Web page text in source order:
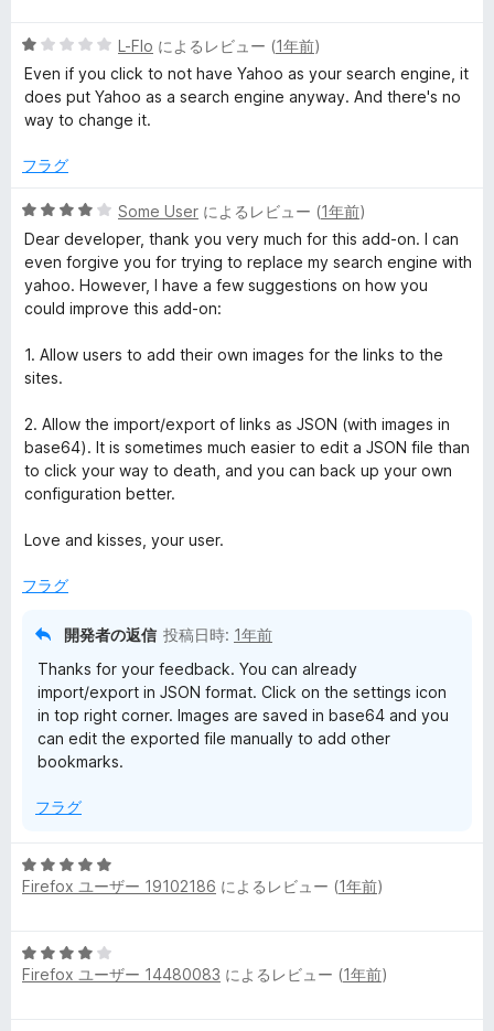
中
1
の
評
5
段
階
中
の
価
L-Flo によるレビュー (1年前)
Even if you click to not have Yahoo as your search engine, it
does put Yahoo as a search engine anyway. And there's no
way to change it.
フラグ
5
段
階
中
4
評
価
Some User によるレビュー (1年前)
Dear developer, thank you very much for this add-on. I can
even forgive you for trying to replace my search engine with
yahoo. However, I have a few suggestions on how you
could improve this add-on:
1. Allow users to add their own images for the links to the
sites.
2. Allow the import/export of links as JSON (with images in
base64). It is sometimes much easier to edit a JSON file than
to click your way to death, and you can back up your own
configuration better.
Love and kisses, your user.
フラグ
開発者の返信 投稿日時: 1年前
Thanks for your feedback. You can already
import/export in JSON format. Click on the settings icon
in top right corner. Images are saved in base64 and you
can edit the exported file manually to add other
bookmarks.
フラグ
5
段
5
の
Firefox ユーザー 19102186 によるレビュー (1年前)
5
段
Firefox ユーザー 14480083 によるレビュー (1年前)